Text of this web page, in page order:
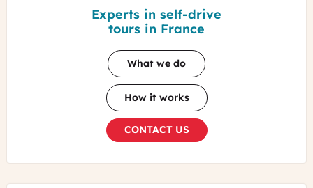
Experts in self-drive
tours in France
What we do
How it works
CONTACT US